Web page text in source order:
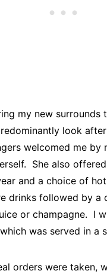
my new surrounds
look
welcomed me by
She also
and a choice of
drinks followed by a
or champagne. I
was served in a
orders were taken,